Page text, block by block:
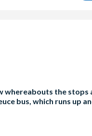
the stops
bus, which runs up